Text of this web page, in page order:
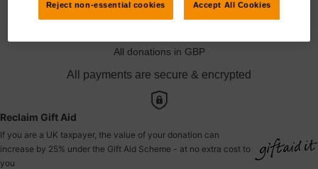
Donate to Christopher
All donations in GBP
All payments are secure & encrypted
Reclaim Gift Aid
If you are a UK taxpayer, the value of your donation can
increase by 25% under the Gift Aid Scheme - at no extra cost to
you
Reject non-essential cookies Accept All Cookies